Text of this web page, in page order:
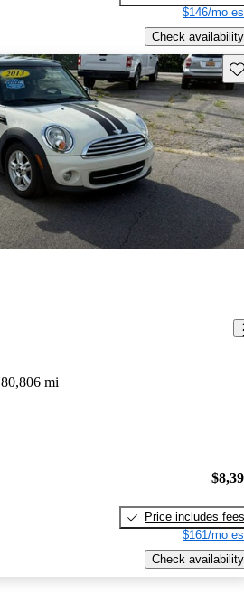
$146/mo
Check availability
80,806 mi
Price includes fees
$161/mo
Check availability